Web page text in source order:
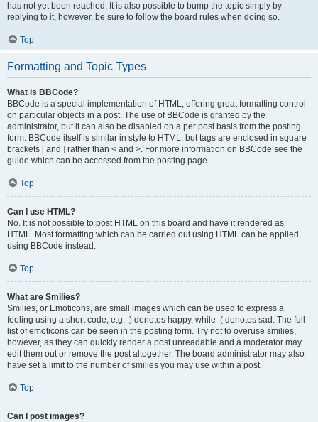
has not yet been reached. It is also possible to bump the topic simply by
replying to it, however, be sure to follow the board rules when doing so.
Top
Formatting and Topic Types
What is BBCode?
BBCode is a special implementation of HTML, offering great formatting control
on particular objects in a post. The use of BBCode is granted by the
administrator, but it can also be disabled on a per post basis from the posting
form. BBCode itself is similar in style to HTML, but tags are enclosed in square
brackets [ and ] rather than < and >. For more information on BBCode see the
guide which can be accessed from the posting page.
Top
Can I use HTML?
No. It is not possible to post HTML on this board and have it rendered as
HTML. Most formatting which can be carried out using HTML can be applied
using BBCode instead.
Top
What are Smilies?
Smilies, or Emoticons, are small images which can be used to express a
feeling using a short code, e.g. :) denotes happy, while :( denotes sad. The full
list of emoticons can be seen in the posting form. Try not to overuse smilies,
however, as they can quickly render a post unreadable and a moderator may
edit them out or remove the post altogether. The board administrator may also
have set a limit to the number of smilies you may use within a post.
Top
Can I post images?